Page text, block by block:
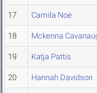
17 Camila Noe
18 Mckenna
19 Katja Pattis
20 Hannah Davidson